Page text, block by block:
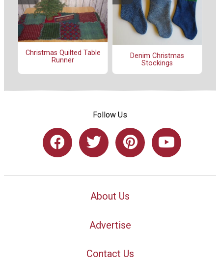
Christmas Quilted Table
Runner
Denim Christmas
Stockings
Follow Us
About Us
Advertise
Contact Us